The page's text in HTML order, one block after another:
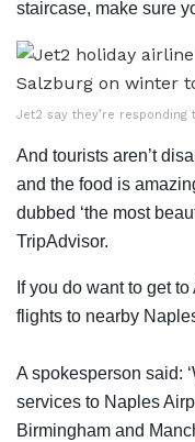
staircase, make sure
Jet2 say they’re responding
And tourists aren’t
and the food is
dubbed ‘the most
TripAdvisor.
If you do want to get
flights to nearby
A spokesperson said:
services to Naples
Birmingham and